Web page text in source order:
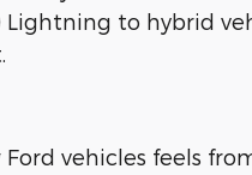
to hybrid
vehicles feels